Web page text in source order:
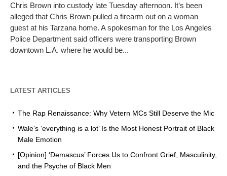
Chris Brown into custody late Tuesday afternoon. It’s been
alleged that Chris Brown pulled a firearm out on a woman
guest at his Tarzana home. A spokesman for the Los Angeles
Police Department said officers were transporting Brown
downtown L.A. where he would be...
LATEST ARTICLES
The Rap Renaissance: Why Vetern MCs Still Deserve the Mic
Wale’s ‘everything is a lot’ Is the Most Honest Portrait of Black
Male Emotion
[Opinion] ‘Demascus’ Forces Us to Confront Grief, Masculinity,
and the Psyche of Black Men